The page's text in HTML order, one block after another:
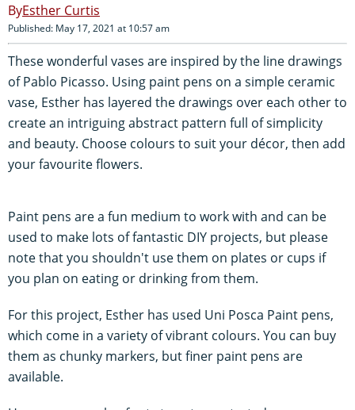
Esther Curtis
Published: May 17, 2021 at 10:57 am
These wonderful vases are inspired by the line drawings
of Pablo Picasso. Using paint pens on a simple ceramic
vase, Esther has layered the drawings over each other to
create an intriguing abstract pattern full of simplicity
and beauty. Choose colours to suit your décor, then add
your favourite flowers.
Paint pens are a fun medium to work with and can be
used to make lots of fantastic DIY projects, but please
note that you shouldn't use them on plates or cups if
you plan on eating or drinking from them.
For this project, Esther has used Uni Posca Paint pens,
which come in a variety of vibrant colours. You can buy
them as chunky markers, but finer paint pens are
available.